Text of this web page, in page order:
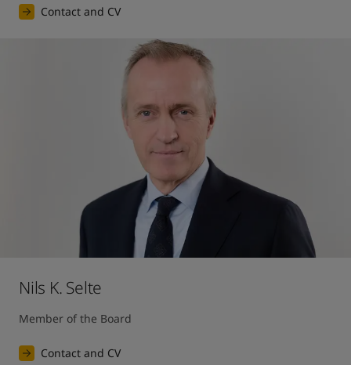
Contact and CV
Nils K. Selte
Member of the Board
Contact and CV